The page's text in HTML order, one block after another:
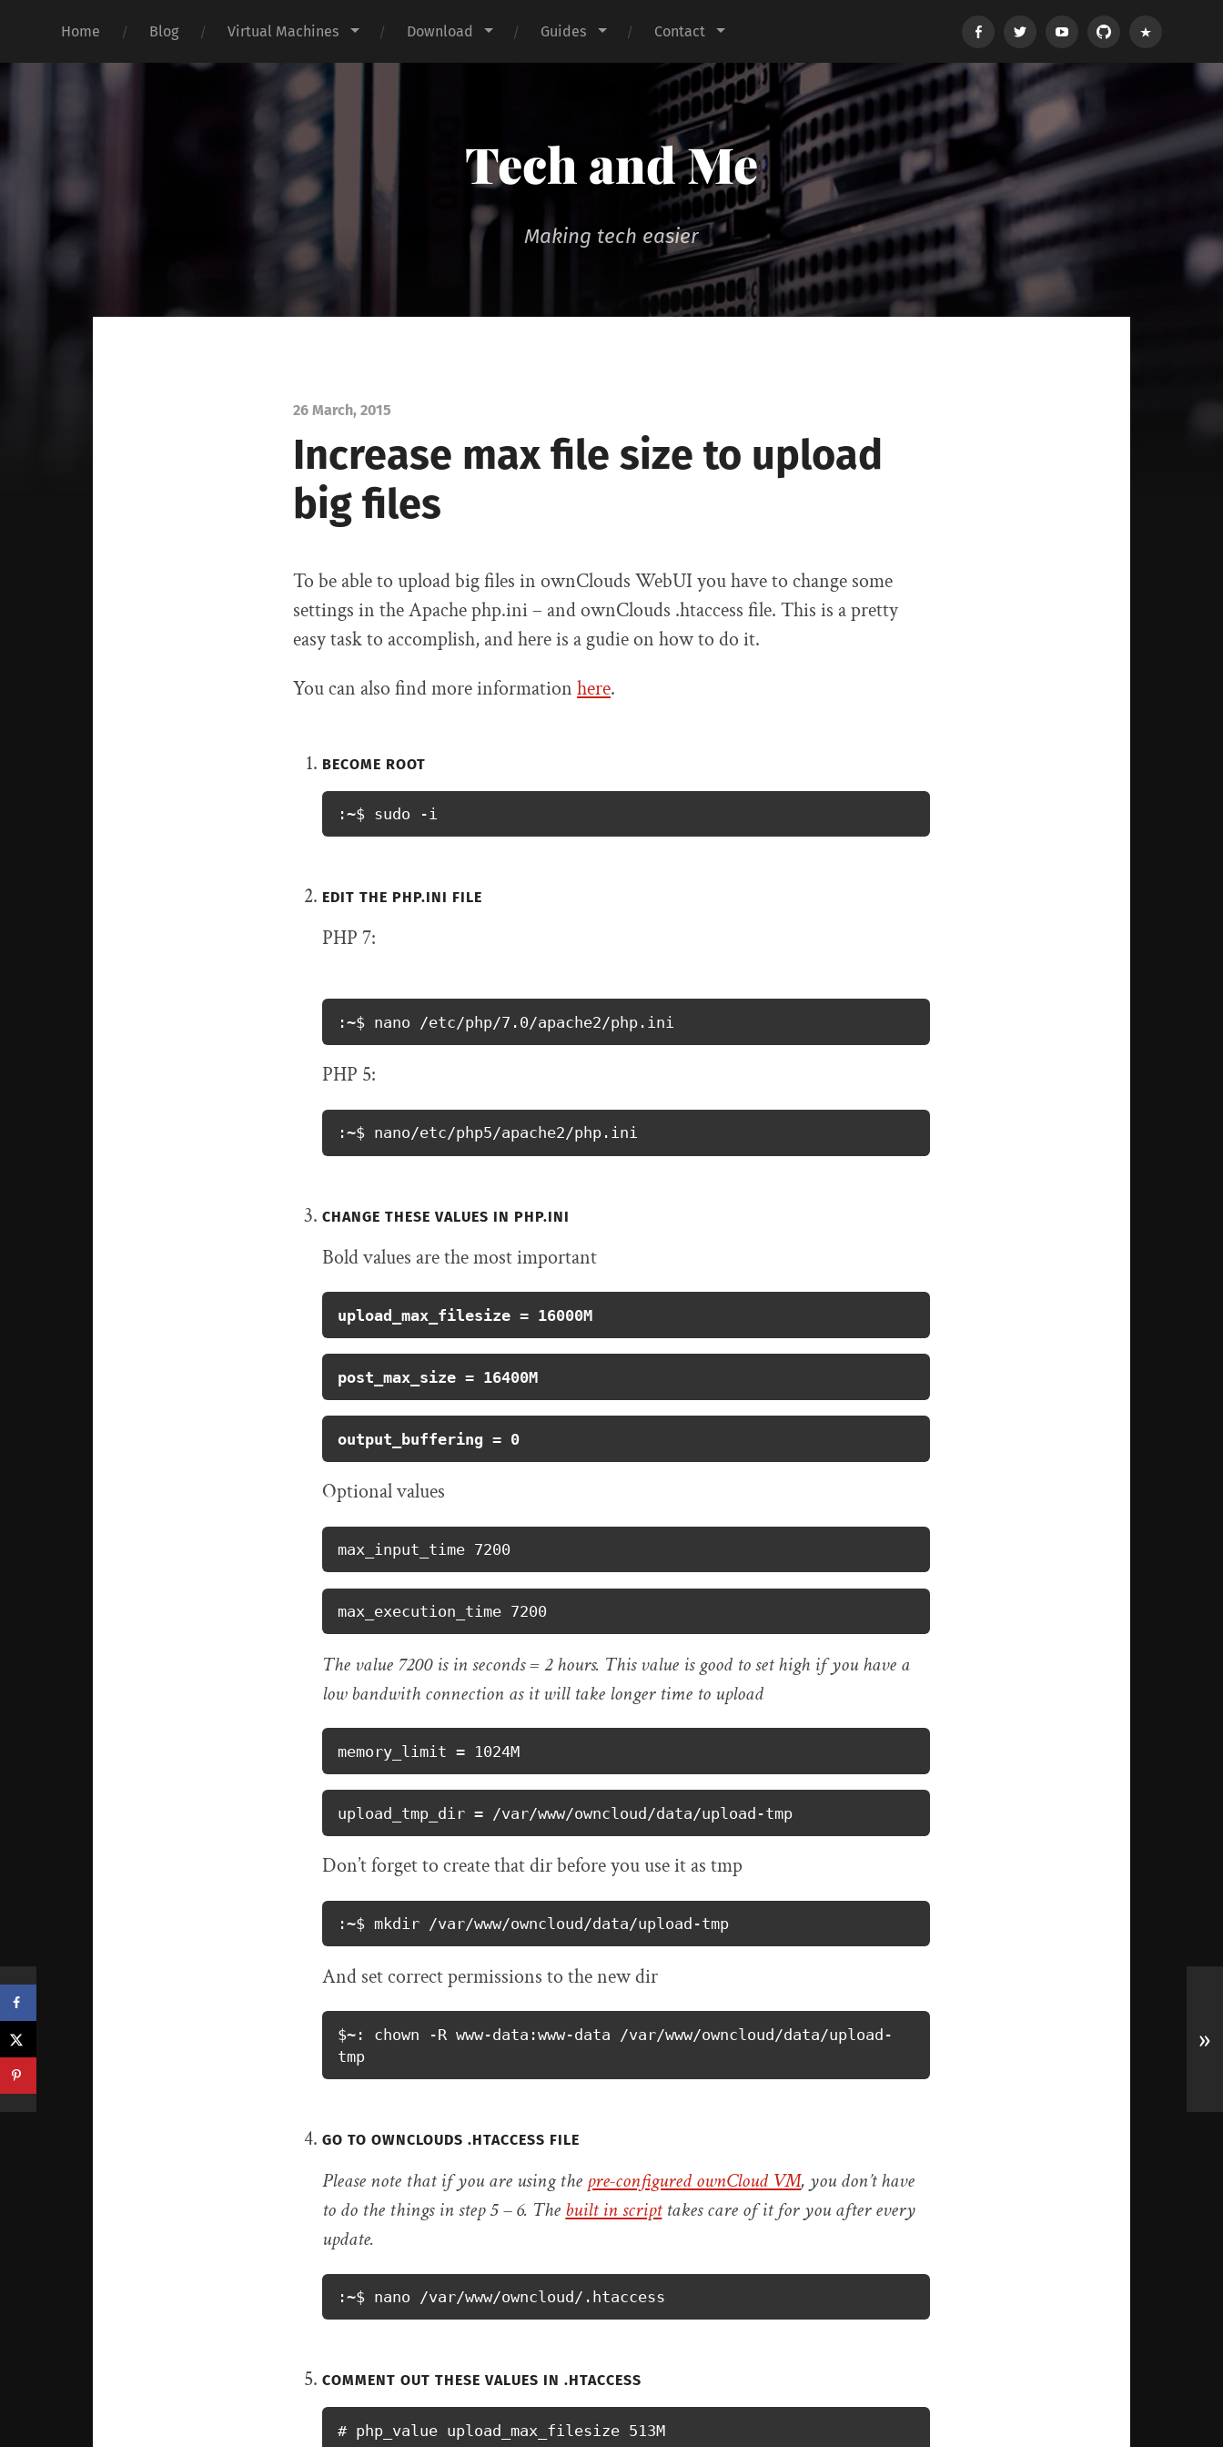
Home Blog Virtual Machines Download Guides Contact FacebookTwitter YoutubeGitHub
mail
Tech and Me
Making tech easier
26 March, 2015
Increase max file size to upload
big files
To be able to upload big files in ownClouds WebUI you have to change some
settings in the Apache php.ini – and ownClouds .htaccess file. This is a pretty
easy task to accomplish, and here is a gudie on how to do it.
You can also find more information here.
BECOME ROOT
:~$ sudo -i
EDIT THE PHP.INI FILE
PHP 7:
:~$ nano /etc/php/7.0/apache2/php.ini
PHP 5:
:~$ nano/etc/php5/apache2/php.ini
CHANGE THESE VALUES IN PHP.INI
Bold values are the most important
upload_max_filesize = 16000M
post_max_size = 16400M
output_buffering = 0
Optional values
max_input_time 7200
max_execution_time 7200
The value 7200 is in seconds = 2 hours. This value is good to set high if you have a
low bandwith connection as it will take longer time to upload
memory_limit = 1024M
upload_tmp_dir = /var/www/owncloud/data/upload-tmp
Don’t forget to create that dir before you use it as tmp
:~$ mkdir /var/www/owncloud/data/upload-tmp
And set correct permissions to the new dir
$~: chown -R www-data:www-data /var/www/owncloud/data/upload-
tmp
GO TO OWNCLOUDS .HTACCESS FILE
Please note that if you are using the pre-configured ownCloud VM, you don’t have
to do the things in step 5 – 6. The built in scripttakes care of it for you after every
update.
:~$ nano /var/www/owncloud/.htaccess
COMMENT OUT THESE VALUES IN .HTACCESS
# php_value upload_max_filesize 513M
« »